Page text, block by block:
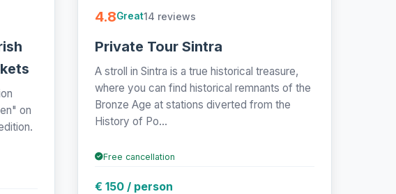
on
4.8Great14 reviews
Private Tour Sintra
A stroll in Sintra is a true historical treasure,
where you can find historical remnants of the
Bronze Age at stations diverted from the
History of Po...
Free cancellation
€ 150 / person